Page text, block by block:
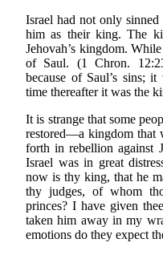
Israel had not only sinned
him as their king. The
Jehovah’s kingdom.
of Saul. (1 Chron.
because of Saul’s sins;
time thereafter it was the
It is strange that some
restored—a kingdom that
forth in rebellion against
Israel was in great
now is thy king, that he
thy judges, of whom
princes? I have given
taken him away in my
emotions do they expect